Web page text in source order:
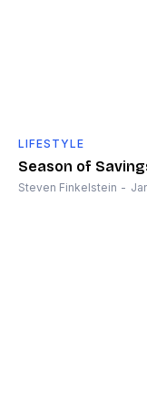
LIFESTYLE
Season of
Steven Finkelstein -